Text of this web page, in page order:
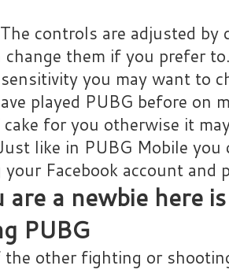
controls are adjusted
change them if you prefer
you may want to
played PUBG before on
cake for you otherwise it
like in PUBG Mobile you
your Facebook account
are a newbie here
PUBG
other fighting or